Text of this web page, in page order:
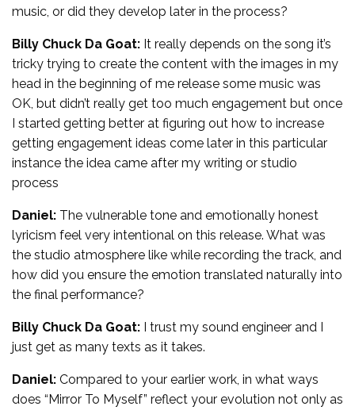
music, or did they develop later in the process?
Billy Chuck Da Goat: It really depends on the song it’s
tricky trying to create the content with the images in my
head in the beginning of me release some music was
OK, but didn’t really get too much engagement but once
I started getting better at figuring out how to increase
getting engagement ideas come later in this particular
instance the idea came after my writing or studio
process
Daniel: The vulnerable tone and emotionally honest
lyricism feel very intentional on this release. What was
the studio atmosphere like while recording the track, and
how did you ensure the emotion translated naturally into
the final performance?
Billy Chuck Da Goat: I trust my sound engineer and I
just get as many texts as it takes.
Daniel: Compared to your earlier work, in what ways
does “Mirror To Myself” reflect your evolution not only as